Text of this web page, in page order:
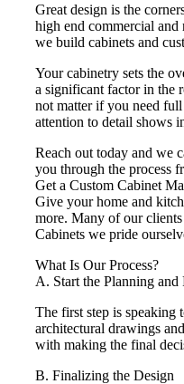
Great design is the
high end commercial
we build cabinets and
Your cabinetry sets the
a significant factor in the
not matter if you need
attention to detail shows
Reach out today and we
you through the process
Get a Custom Cabinet
Give your home and
more. Many of our
Cabinets we pride
What Is Our Process?
A. Start the Planning
The first step is speaking
architectural drawings
with making the final
B. Finalizing the Design